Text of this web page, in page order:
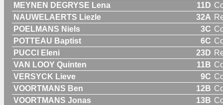
MEYNEN DEGRYSE Lena
11D
NAUWELAERTS Liezle
32A
POELMANS Niels
3C
POTTEAU Baptist
6C
PUCCI Eleni
23D
VAN LOOY Quinten
11B
VERSYCK Lieve
9C
VOORTMANS Ben
12B
VOORTMANS Jonas
13B